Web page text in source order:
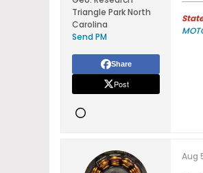
Triangle Park North
Carolina
Send PM
Share
Post
Aug